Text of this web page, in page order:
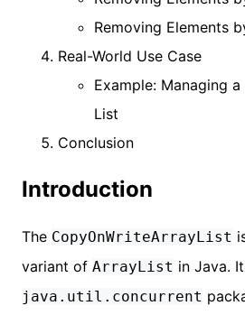
Removing Elements
Real-World Use Case
Example: Managing
List
Conclusion
Introduction
The CopyOnWriteArrayList
variant of ArrayList in Java.
java.util.concurrent